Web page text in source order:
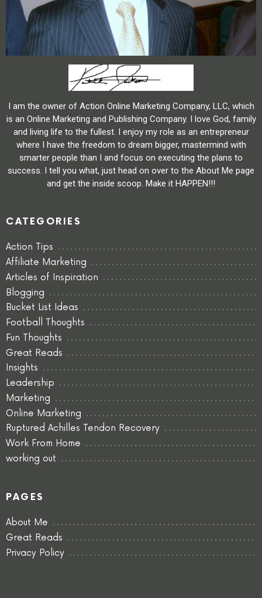
I am the owner of Action Online Marketing Company, LLC, which
is an Online Marketing and Publishing Company. I love God, family
and living life to the fullest. I enjoy my role as an entrepreneur
where I have the freedom to dream bigger, mastermind with
smarter people than I and focus on executing the plans to
success. I tell you what, just head on over to the About Me page
and get the inside scoop. Make it HAPPEN!!!
CATEGORIES
Action Tips
Affiliate Marketing
Articles of Inspiration
Blogging
Bucket List Ideas
Football Thoughts
Fun Thoughts
Great Reads
Insights
Leadership
Marketing
Online Marketing
Ruptured Achilles Tendon Recovery
Work From Home
working out
PAGES
About Me
Great Reads
Privacy Policy